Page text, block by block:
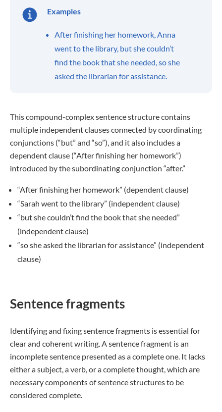
Examples
After finishing her homework, Anna
went to the library, but she couldn’t
find the book that she needed, so she
asked the librarian for assistance.
This compound-complex sentence structure contains
multiple independent clauses connected by coordinating
conjunctions (“but” and “so”), and it also includes a
dependent clause (“After finishing her homework”)
introduced by the subordinating conjunction “after.”
“After finishing her homework” (dependent clause)
“Sarah went to the library” (independent clause)
“but she couldn’t find the book that she needed”
(independent clause)
“so she asked the librarian for assistance” (independent
clause)
Sentence fragments
Identifying and fixing sentence fragments is essential for
clear and coherent writing. A sentence fragment is an
incomplete sentence presented as a complete one. It lacks
either a subject, a verb, or a complete thought, which are
necessary components of sentence structures to be
considered complete.